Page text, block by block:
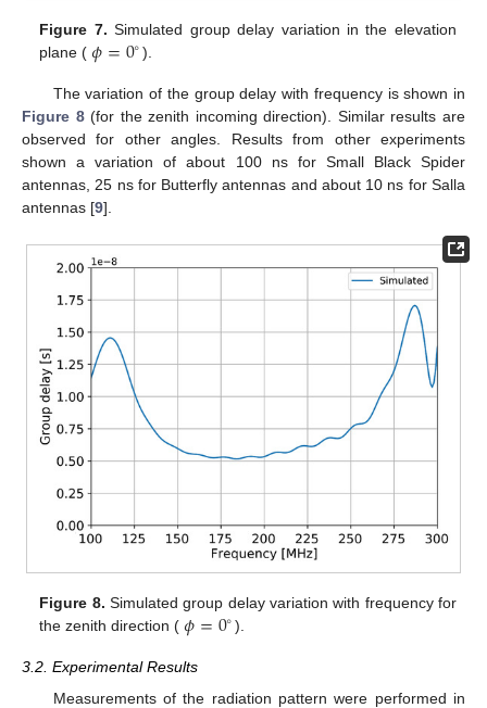
Figure 7. Simulated group delay variation in the elevation
plane (𝜙=0∘).
The variation of the group delay with frequency is shown in
Figure 8(for the zenith incoming direction). Similar results are
observed for other angles. Results from other experiments
shown a variation of about 100 ns for Small Black Spider
antennas, 25 ns for Butterfly antennas and about 10 ns for Salla
antennas [9].
Figure 8. Simulated group delay variation with frequency for
the zenith direction (𝜙=0∘).
3.2. Experimental Results
Measurements of the radiation pattern were performed in